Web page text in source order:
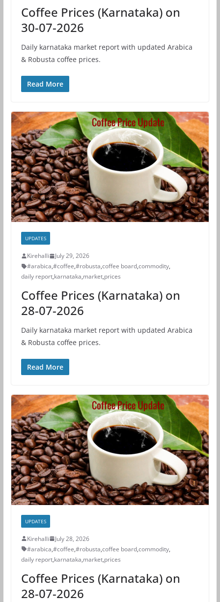
Coffee Prices (Karnataka) on
30-07-2026
Daily karnataka market report with updated Arabica
& Robusta coffee prices.
Read More
UPDATES
Kirehalli
July 29, 2026
#arabica,#coffee,#robusta,coffee board,commodity,
daily report,karnataka,market,prices
Coffee Prices (Karnataka) on
28-07-2026
Daily karnataka market report with updated Arabica
& Robusta coffee prices.
Read More
UPDATES
Kirehalli
July 28, 2026
#arabica,#coffee,#robusta,coffee board,commodity,
daily report,karnataka,market,prices
Coffee Prices (Karnataka) on
28-07-2026